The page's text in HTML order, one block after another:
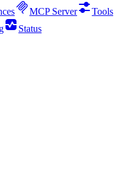
MCP Server
Tools
Status